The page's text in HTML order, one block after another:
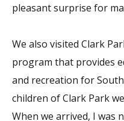
pleasant surprise for
We also visited Clark
program that provides
and recreation for
children of Clark Park
When we arrived, I was